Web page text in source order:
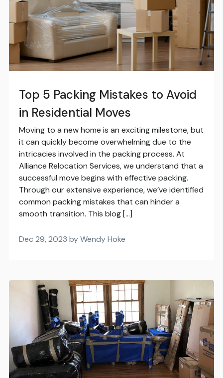
Top 5 Packing Mistakes to Avoid
in Residential Moves
Moving to a new home is an exciting milestone, but
it can quickly become overwhelming due to the
intricacies involved in the packing process. At
Alliance Relocation Services, we understand that a
successful move begins with effective packing.
Through our extensive experience, we’ve identified
common packing mistakes that can hinder a
smooth transition. This blog […]
Dec 29, 2023 by Wendy Hoke